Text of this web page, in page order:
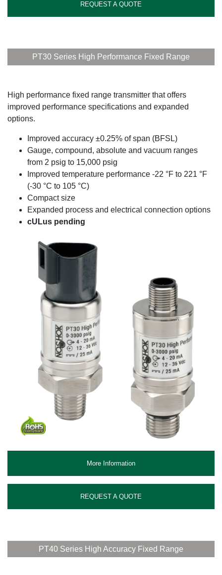
REQUEST A QUOTE
PT30 Series High Performance Fixed Range
High performance fixed range transmitter that offers
improved performance specifications and expanded
options.
Improved accuracy ±0.25% of span (BFSL)
Gauge, compound, absolute and vacuum ranges
from 2 psig to 15,000 psig
Improved temperature performance -22 °F to 221 °F
(-30 °C to 105 °C)
Compact size
Expanded process and electrical connection options
cULus pending
More Information
REQUEST A QUOTE
PT40 Series High Accuracy Fixed Range